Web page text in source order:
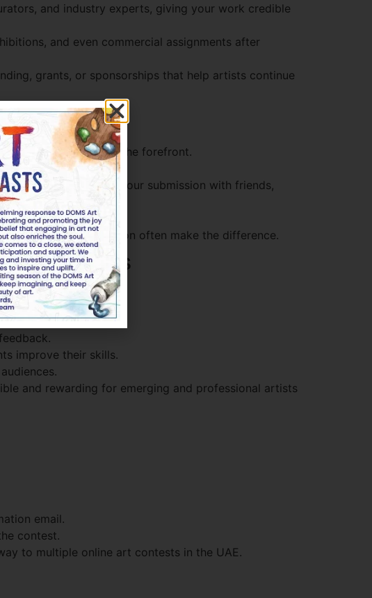
and industry experts, giving your work credible
and even commercial assignments after
grants, or sponsorships that help artists continue
personal style to the forefront.
twist.
engagement. Share your submission with friends,
to refine your work.
and technical execution often make the difference.
offer:
improve their skills.
and rewarding for emerging and professional artists
email.
contest.
to multiple online art contests in the UAE.